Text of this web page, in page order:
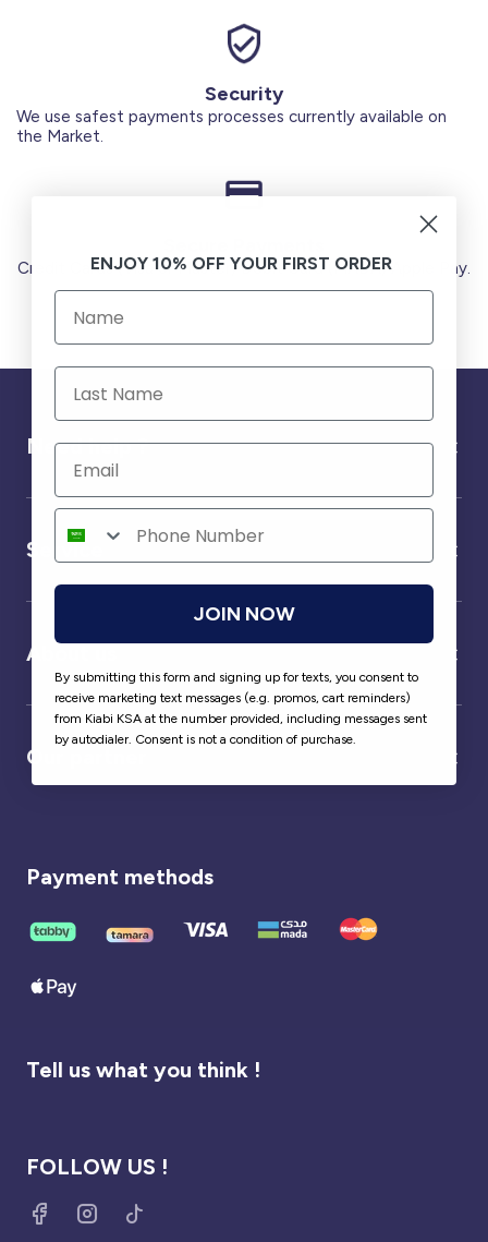
Security
We use safest payments processes currently available on
the Market.
Credit Cards (Visa or Master) Debit Card (MADA) Apple Pay.
Need help ?
Service
About us
Our partner
Payment methods
Tell us what you think !
FOLLOW US !
ENJOY 10% OFF YOUR FIRST ORDER
JOIN NOW
By submitting this form and signing up for texts, you consent to
receive marketing text messages (e.g. promos, cart reminders)
from Kiabi KSA at the number provided, including messages sent
by autodialer. Consent is not a condition of purchase.